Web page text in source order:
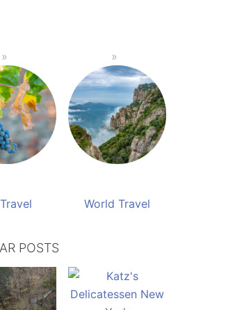
World Travel
POSTS